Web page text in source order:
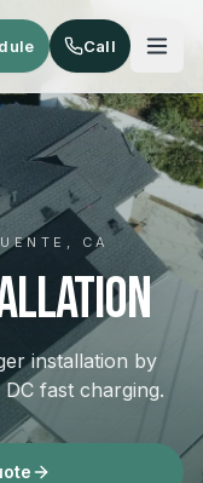
Call
CA
installation by
fast charging.